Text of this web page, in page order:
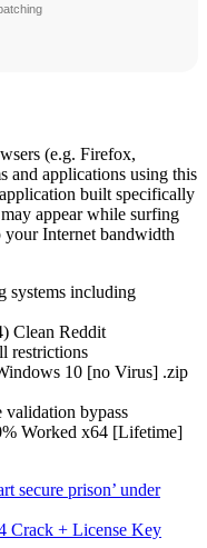
(e.g. Firefox,
and applications using this
built specifically
appear while surfing
your Internet bandwidth
systems including
Clean Reddit
restrictions
10 [no Virus] .zip
validation bypass
Worked x64 [Lifetime]
secure prison’ under
Crack + License Key